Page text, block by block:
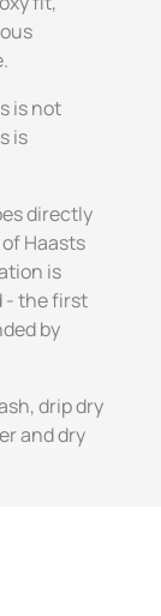
is not
is
directly
Haasts
is
- the first
by
drip dry
and dry